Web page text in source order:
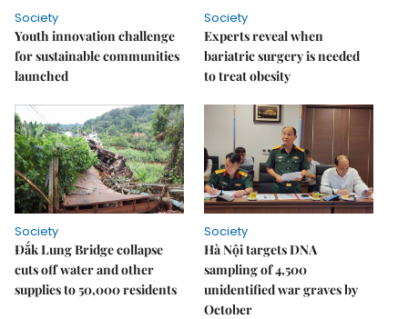
Society
Youth innovation challenge
for sustainable communities
launched
Society
Experts reveal when
bariatric surgery is needed
to treat obesity
Society
Đắk Lung Bridge collapse
cuts off water and other
supplies to 50,000 residents
Society
Hà Nội targets DNA
sampling of 4,500
unidentified war graves by
October